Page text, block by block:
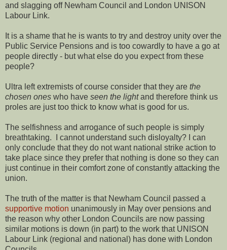
and slagging off Newham Council and London UNISON
Labour Link.
It is a shame that he is wants to try and destroy unity over the
Public Service Pensions and is too cowardly to have a go at
people directly - but what else do you expect from these
people?
Ultra left extremists of course consider that they are the
chosen ones who have seen the lightand therefore think us
proles are just too thick to know what is good for us.
The selfishness and arrogance of such people is simply
breathtaking. I cannot understand such disloyalty? I can
only conclude that they do not want national strike action to
take place since they prefer that nothing is done so they can
just continue in their comfort zone of constantly attacking the
union.
The truth of the matter is that Newham Council passed a
supportive motion unanimously in May over pensions and
the reason why other London Councils are now passing
similar motions is down (in part) to the work that UNISON
Labour Link (regional and national) has done with London